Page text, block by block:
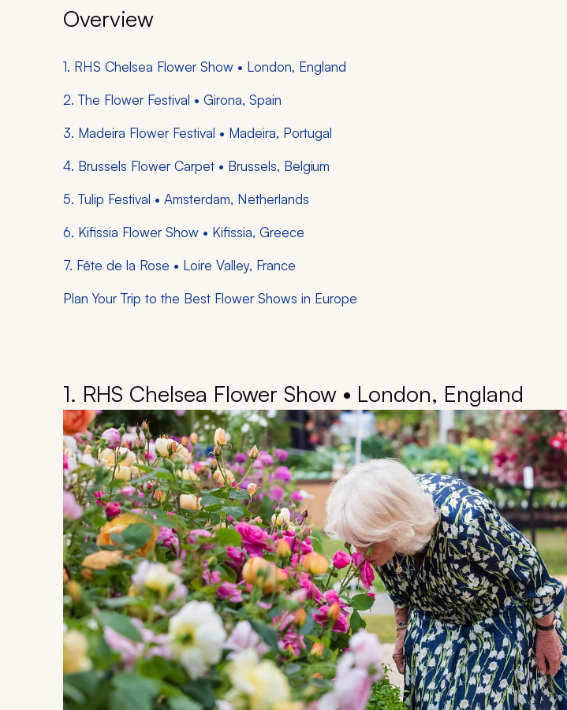
Overview
1. RHS Chelsea Flower Show • London, England
2. The Flower Festival • Girona, Spain
3. Madeira Flower Festival • Madeira, Portugal
4. Brussels Flower Carpet • Brussels, Belgium
5. Tulip Festival • Amsterdam, Netherlands
6. Kifissia Flower Show • Kifissia, Greece
7. Fête de la Rose • Loire Valley, France
Plan Your Trip to the Best Flower Shows in Europe
1. RHS Chelsea Flower Show • London, England